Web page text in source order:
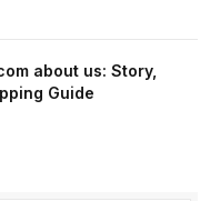
about us: Story,
Guide